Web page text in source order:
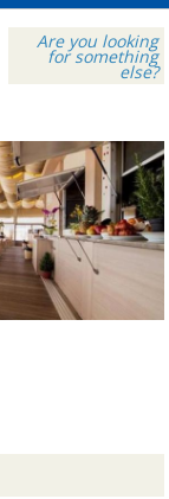
Are you looking
for something
else?